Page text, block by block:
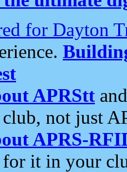
for Dayton
APRStt
not just
APRS-
it in your